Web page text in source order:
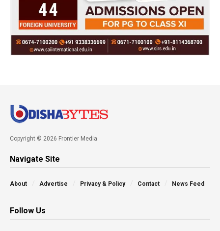
Copyright © 2026 Frontier Media
Navigate Site
About Advertise Privacy & Policy Contact News Feed
Follow Us